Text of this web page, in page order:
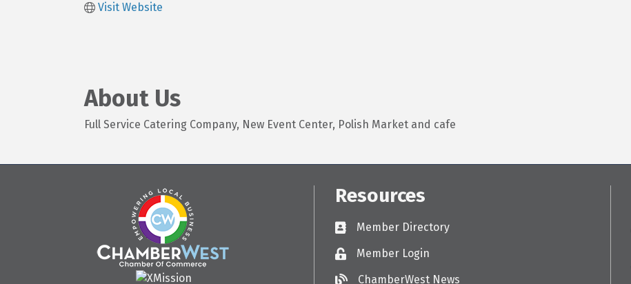
Visit Website
About Us
Full Service Catering Company, New Event Center, Polish Market and cafe
Resources
Directory
Member Directory
LoginMember Login
ChamberWest News
ChamberWest News